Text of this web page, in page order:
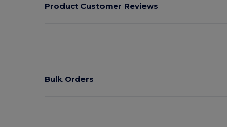
Product Customer Reviews
Bulk Orders